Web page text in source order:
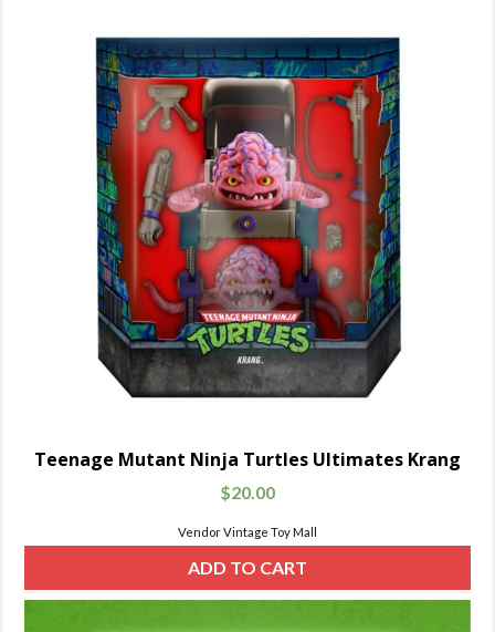
Teenage Mutant Ninja Turtles Ultimates Krang
$20.00
Vendor Vintage Toy Mall
ADD TO CART